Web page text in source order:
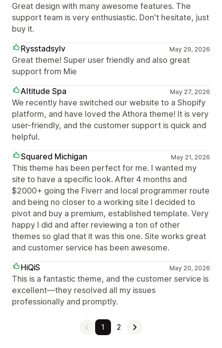
Great design with many awesome features. The
support team is very enthusiastic. Don't hesitate, just
buy it.
Rysstadsylv
May 29, 2026
Great theme! Super user friendly and also great
support from Mie
Altitude Spa
May 27, 2026
We recently have switched our website to a Shopify
platform, and have loved the Athora theme! It is very
user-friendly, and the customer support is quick and
helpful.
Squared Michigan
May 21, 2026
This theme has been perfect for me. I wanted my
site to have a specific look. After 4 months and
$2000+ going the Fiverr and local programmer route
and being no closer to a working site I decided to
pivot and buy a premium, established template. Very
happy I did and after reviewing a ton of other
themes so glad that it was this one. Site works great
and customer service has been awesome.
HiQiS
May 20, 2026
This is a fantastic theme, and the customer service is
excellent—they resolved all my issues
professionally and promptly.
1 2